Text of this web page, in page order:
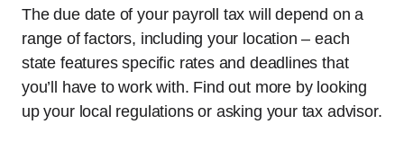
The due date of your payroll tax will depend on a
range of factors, including your location – each
state features specific rates and deadlines that
you’ll have to work with. Find out more by looking
up your local regulations or asking your tax advisor.